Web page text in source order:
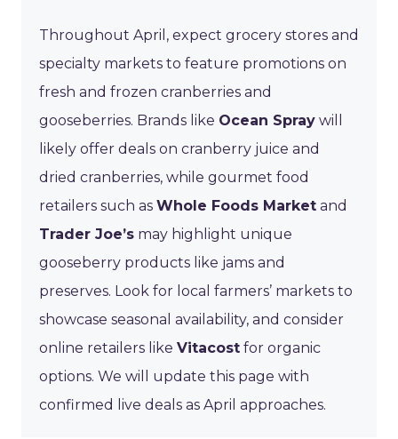
Throughout April, expect grocery stores and
specialty markets to feature promotions on
fresh and frozen cranberries and
gooseberries. Brands like Ocean Spray will
likely offer deals on cranberry juice and
dried cranberries, while gourmet food
retailers such as Whole Foods Market and
Trader Joe’s may highlight unique
gooseberry products like jams and
preserves. Look for local farmers’ markets to
showcase seasonal availability, and consider
online retailers like Vitacost for organic
options. We will update this page with
confirmed live deals as April approaches.